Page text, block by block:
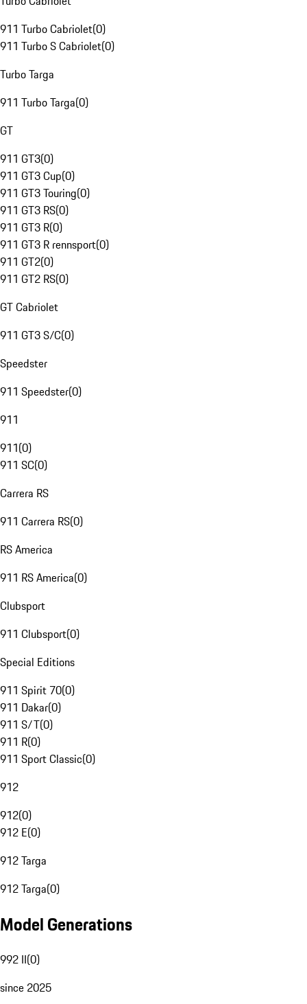
911 Turbo Cabriolet(0)
911 Turbo S Cabriolet(0)
Turbo Targa
911 Turbo Targa(0)
GT
911 GT3(0)
911 GT3 Cup(0)
911 GT3 Touring(0)
911 GT3 RS(0)
911 GT3 R(0)
911 GT3 R rennsport(0)
911 GT2(0)
911 GT2 RS(0)
GT Cabriolet
911 GT3 S/C(0)
Speedster
911 Speedster(0)
911
911(0)
911 SC(0)
Carrera RS
911 Carrera RS(0)
RS America
911 RS America(0)
Clubsport
911 Clubsport(0)
Special Editions
911 Spirit 70(0)
911 Dakar(0)
911 S/T(0)
911 R(0)
911 Sport Classic(0)
912
912(0)
912 E(0)
912 Targa
912 Targa(0)
Model Generations
992 II(0)
since 2025